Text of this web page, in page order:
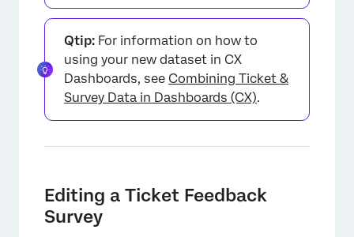
Qtip: For information on how to
using your new dataset in CX
Dashboards, see Combining Ticket &
Survey Data in Dashboards (CX).
Editing a Ticket Feedback
Survey